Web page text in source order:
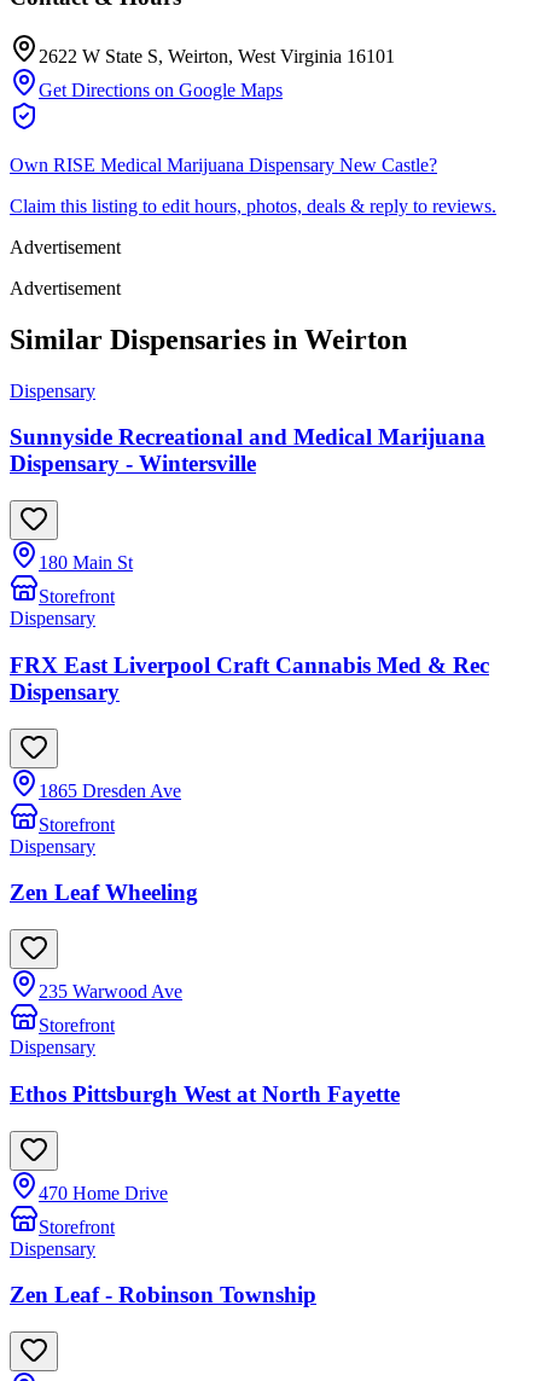
2622 W State S, Weirton, West Virginia 16101
Get Directions on Google Maps
Own RISE Medical Marijuana Dispensary New Castle?
Claim this listing to edit hours, photos, deals & reply to reviews.
Advertisement
Advertisement
Similar Dispensaries in Weirton
Dispensary
Sunnyside Recreational and Medical Marijuana
Dispensary - Wintersville
180 Main St
Storefront
Dispensary
FRX East Liverpool Craft Cannabis Med & Rec
Dispensary
1865 Dresden Ave
Storefront
Dispensary
Zen Leaf Wheeling
235 Warwood Ave
Storefront
Dispensary
Ethos Pittsburgh West at North Fayette
470 Home Drive
Storefront
Dispensary
Zen Leaf - Robinson Township